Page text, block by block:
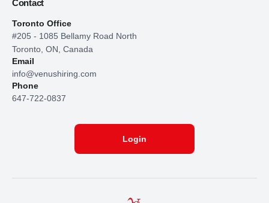
Contact
Toronto Office
#205 - 1085 Bellamy Road North
Toronto, ON, Canada
Email
info@venushiring.com
Phone
647-722-0837
Login